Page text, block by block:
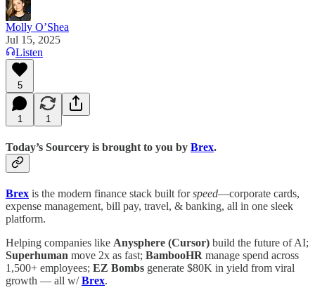
Molly O’Shea
Jul 15, 2025
Listen
5
1 1
Today’s Sourcery is brought to you by Brex.
Brex is the modern finance stack built forspeed—corporate cards,
expense management, bill pay, travel, & banking, all in one sleek
platform.
Helping companies like Anysphere (Cursor) build the future of AI;
Superhuman move 2x as fast; BambooHR manage spend across
1,500+ employees; EZ Bombs generate $80K in yield from viral
growth — all w/Brex.